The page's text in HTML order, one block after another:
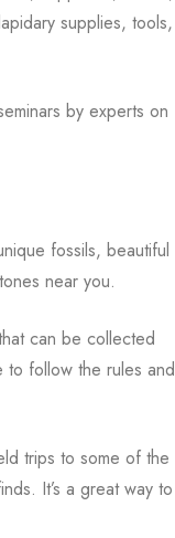
supplies, tools,
by experts on
fossils, beautiful
near you.
can be collected
to follow the rules and
trips to some of the
It’s a great way to